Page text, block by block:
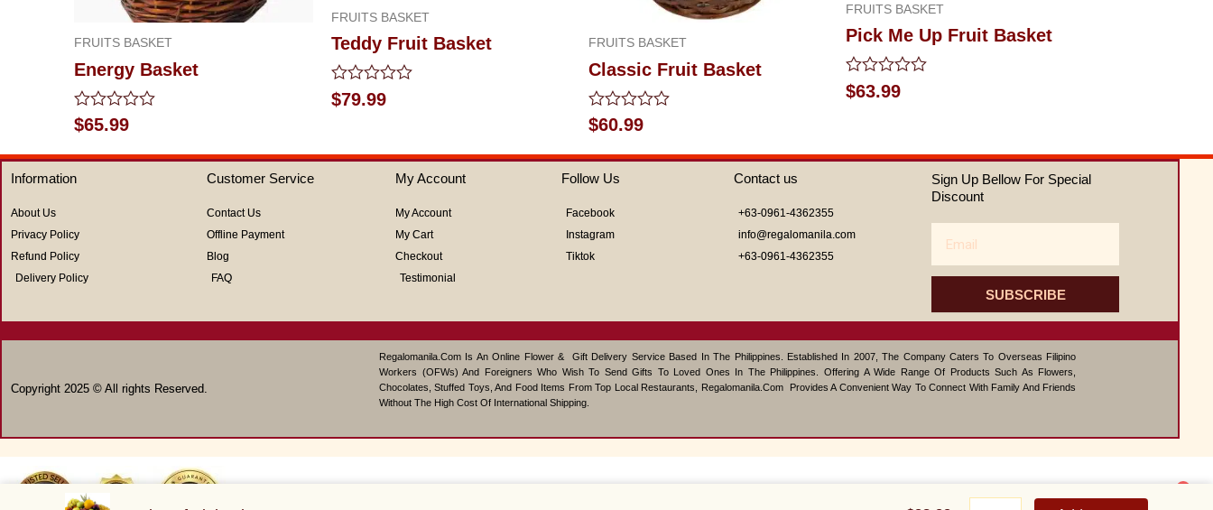
FRUITS BASKET
Energy Basket
Rated
0
out
of
5
$65.99
FRUITS BASKET
Teddy Fruit Basket
Rated
0
5
$79.99
FRUITS BASKET
Classic Fruit Basket
Rated
0
out
of
5
$60.99
FRUITS BASKET
Pick Me Up Fruit Basket
Rated
0
$63.99
Information
About Us
Privacy Policy
Refund Policy
Delivery Policy
Customer Service
Contact Us
Offline Payment
Blog
FAQ
My Account
My Account
My Cart
Checkout
Testimonial
Follow Us
Facebook
Instagram
Tiktok
Contact us
+63-0961-4362355
info@regalomanila.com
+63-0961-4362355
Sign Up Bellow For Special
Discount
SUBSCRIBE
Copyright 2025 © All rights Reserved.
Regalomanila.com Is An Online Flower & Gift Delivery Service Based In The Philippines. Established In 2007, The Company Caters To Overseas Filipino
Workers (OFWs) And Foreigners Who Wish To Send Gifts To Loved Ones In The Philippines. Offering A Wide Range Of Products Such As Flowers,
Chocolates, Stuffed Toys, And Food Items From Top Local Restaurants, Regalomanila.com Provides A Convenient Way To Connect With Family And Friends
Without The High Cost Of International Shipping.
Contact us